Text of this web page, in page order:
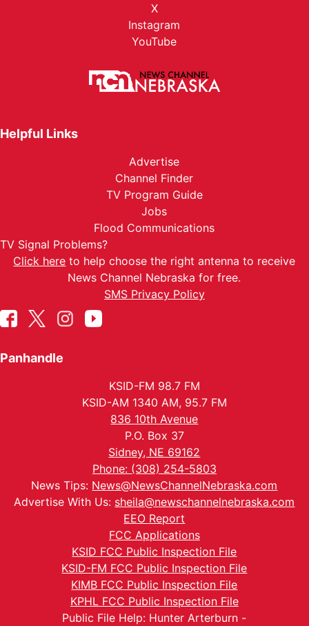
X
Instagram
YouTube
Helpful Links
Advertise
Channel Finder
TV Program Guide
Jobs
Flood Communications
TV Signal Problems?
Click here to help choose the right antenna to receive
News Channel Nebraska for free.
SMS Privacy Policy
Panhandle
KSID-FM 98.7 FM
KSID-AM 1340 AM, 95.7 FM
836 10th Avenue
P.O. Box 37
Sidney, NE 69162
Phone: (308) 254-5803
News Tips: News@NewsChannelNebraska.com
Advertise With Us: sheila@newschannelnebraska.com
EEO Report
FCC Applications
KSID FCC Public Inspection File
KSID-FM FCC Public Inspection File
KIMB FCC Public Inspection File
KPHL FCC Public Inspection File
Public File Help: Hunter Arterburn -